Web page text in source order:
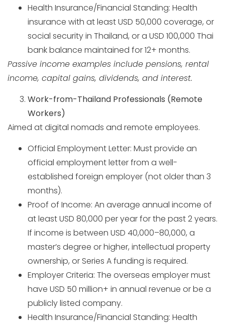
Health Insurance/Financial Standing: Health
insurance with at least USD 50,000 coverage, or
social security in Thailand, or a USD 100,000 Thai
bank balance maintained for 12+ months.
Passive income examples include pensions, rental
income, capital gains, dividends, and interest.
Work-from-Thailand Professionals (Remote
Workers)
Aimed at digital nomads and remote employees.
Official Employment Letter: Must provide an
official employment letter from a well-
established foreign employer (not older than 3
months).
Proof of Income: An average annual income of
at least USD 80,000 per year for the past 2 years.
If income is between USD 40,000–80,000, a
master’s degree or higher, intellectual property
ownership, or Series A funding is required.
Employer Criteria: The overseas employer must
have USD 50 million+ in annual revenue or be a
publicly listed company.
Health Insurance/Financial Standing: Health